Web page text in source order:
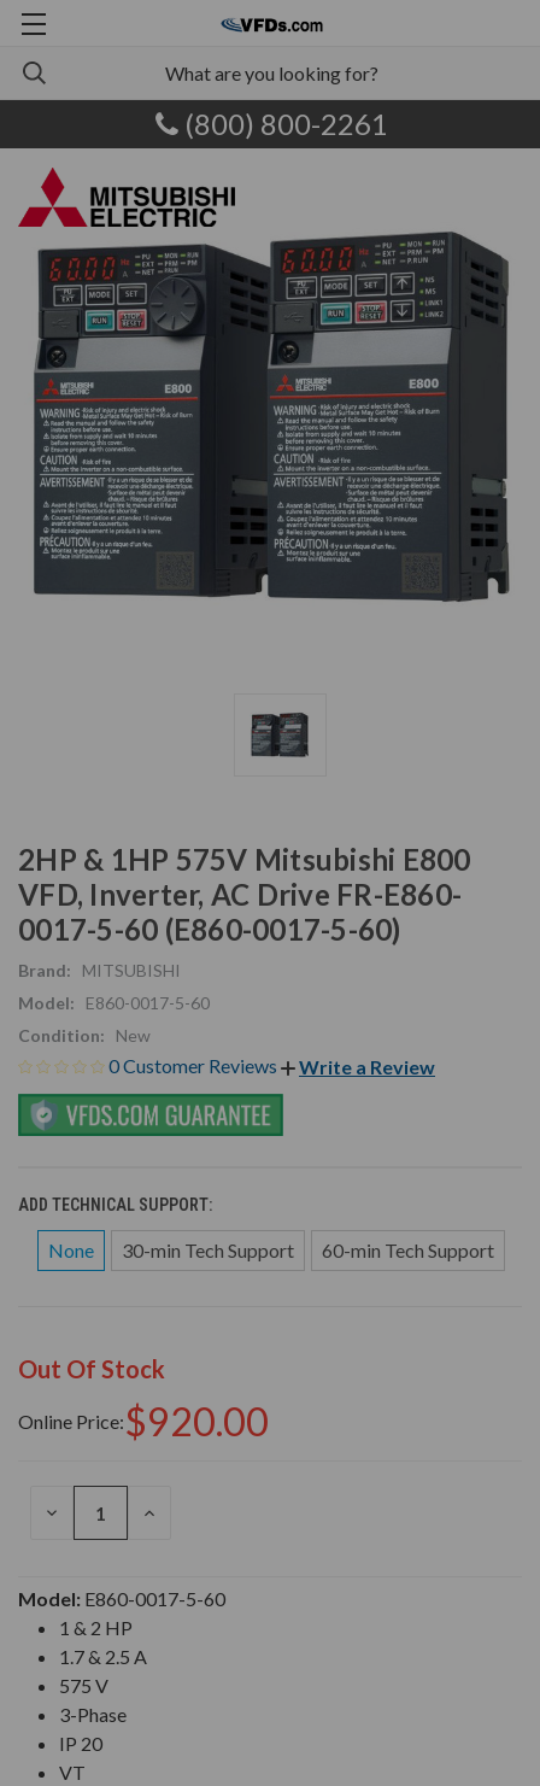
(800) 800-2261
2HP & 1HP 575V Mitsubishi E800
VFD, Inverter, AC Drive FR-E860-
0017-5-60 (E860-0017-5-60)
Brand:
MITSUBISHI
Model:
E860-0017-5-60
Condition:
New
0 Customer Reviews Write a Review
ADD TECHNICAL SUPPORT:
None 30-min Tech Support 60-min Tech Support
Out Of Stock
Online Price:$920.00
DECREASE
INCREASE
Model: E860-0017-5-60
1 & 2 HP
1.7 & 2.5 A
575 V
3-Phase
IP 20
VT